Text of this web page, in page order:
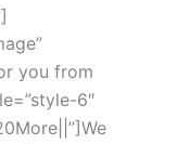
you from
6″